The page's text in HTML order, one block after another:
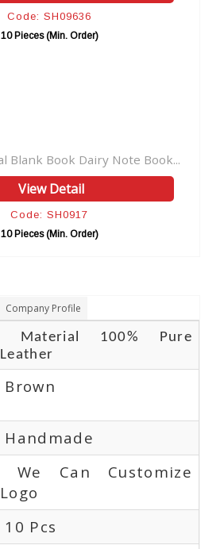
Handmade Leather
Company Profile
Material 100% Pure
Leather
Brown
Handmade
We Can Customize
Logo
10 Pcs